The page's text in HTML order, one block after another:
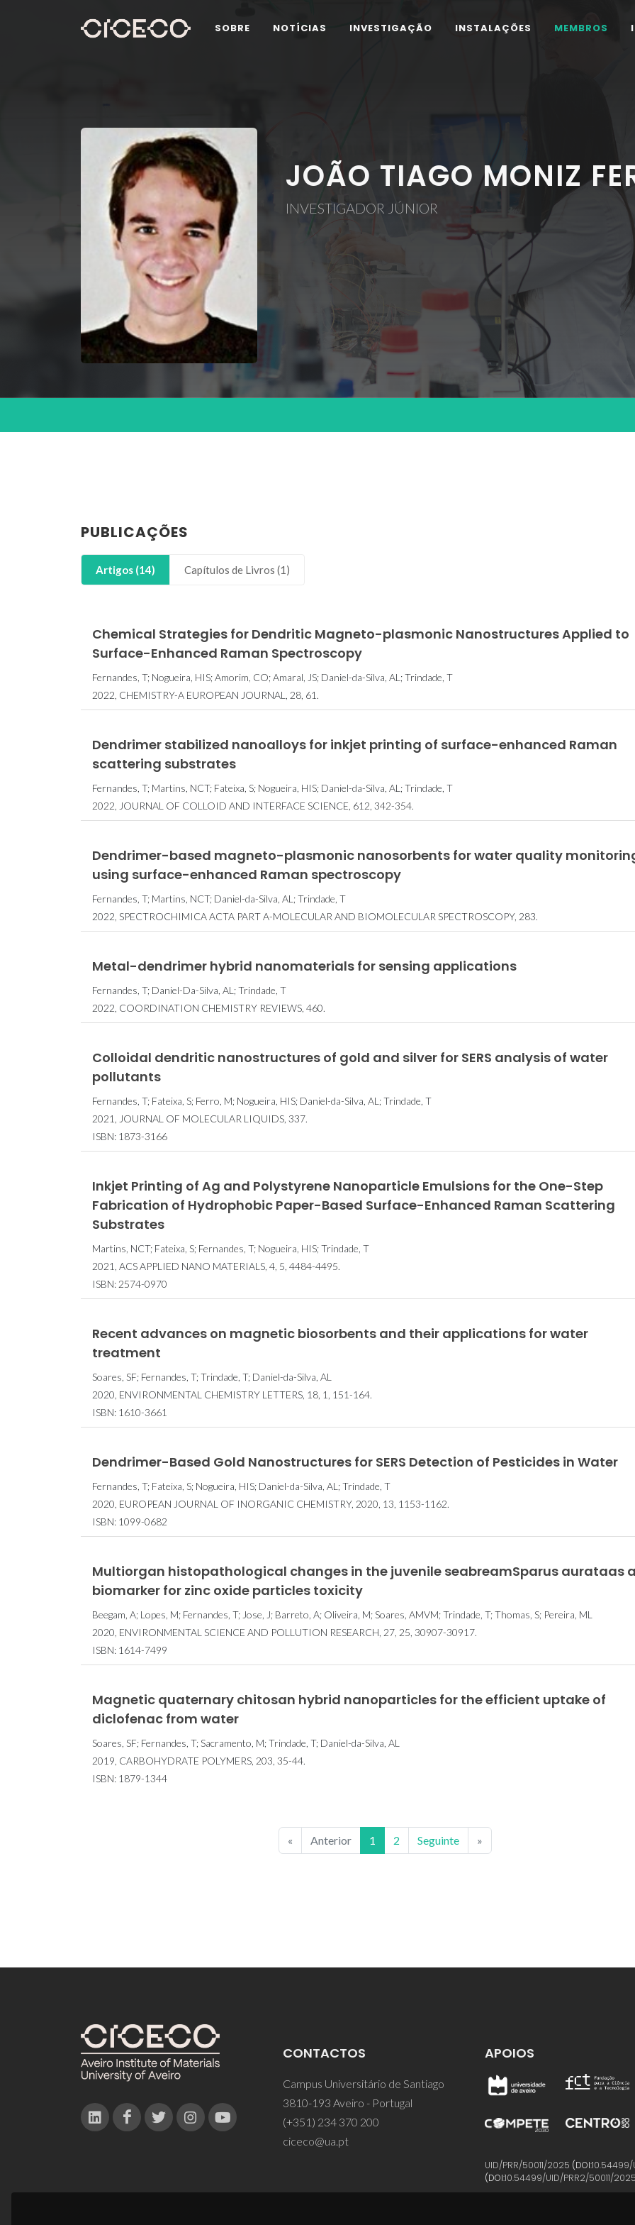
SOBRE NOTÍCIAS INVESTIGAÇÃO INSTALAÇÕES MEMBROS
JOÃO TIAGO MONIZ
INVESTIGADOR JÚNIOR
investigadores
PUBLICAÇÕES
Artigos (14) Capítulos de Livros (1)
Chemical Strategies for Dendritic Magneto-plasmonic Nanostructures Applied to
Surface-Enhanced Raman Spectroscopy
Fernandes, T; Nogueira, HIS; Amorim, CO; Amaral, JS; Daniel-da-Silva, AL; Trindade, T
2022, CHEMISTRY-A EUROPEAN JOURNAL, 28, 61.
Dendrimer stabilized nanoalloys for inkjet printing of surface-enhanced Raman
scattering substrates
Fernandes, T; Martins, NCT; Fateixa, S; Nogueira, HIS; Daniel-da-Silva, AL; Trindade, T
2022, JOURNAL OF COLLOID AND INTERFACE SCIENCE, 612, 342-354.
Dendrimer-based magneto-plasmonic nanosorbents for water quality
using surface-enhanced Raman spectroscopy
Fernandes, T; Martins, NCT; Daniel-da-Silva, AL; Trindade, T
2022, SPECTROCHIMICA ACTA PART A-MOLECULAR AND BIOMOLECULAR SPECTROSCOPY, 283.
Metal-dendrimer hybrid nanomaterials for sensing applications
Fernandes, T; Daniel-Da-Silva, AL; Trindade, T
2022, COORDINATION CHEMISTRY REVIEWS, 460.
Colloidal dendritic nanostructures of gold and silver for SERS analysis of water
pollutants
Fernandes, T; Fateixa, S; Ferro, M; Nogueira, HIS; Daniel-da-Silva, AL; Trindade, T
2021, JOURNAL OF MOLECULAR LIQUIDS, 337.
ISBN: 1873-3166
Inkjet Printing of Ag and Polystyrene Nanoparticle Emulsions for the One-Step
Fabrication of Hydrophobic Paper-Based Surface-Enhanced Raman Scattering
Substrates
Martins, NCT; Fateixa, S; Fernandes, T; Nogueira, HIS; Trindade, T
2021, ACS APPLIED NANO MATERIALS, 4, 5, 4484-4495.
ISBN: 2574-0970
Recent advances on magnetic biosorbents and their applications for water
treatment
Soares, SF; Fernandes, T; Trindade, T; Daniel-da-Silva, AL
2020, ENVIRONMENTAL CHEMISTRY LETTERS, 18, 1, 151-164.
ISBN: 1610-3661
Dendrimer-Based Gold Nanostructures for SERS Detection of Pesticides in Water
Fernandes, T; Fateixa, S; Nogueira, HIS; Daniel-da-Silva, AL; Trindade, T
2020, EUROPEAN JOURNAL OF INORGANIC CHEMISTRY, 2020, 13, 1153-1162.
ISBN: 1099-0682
Multiorgan histopathological changes in the juvenile seabreamSparus aurataas a
biomarker for zinc oxide particles toxicity
Beegam, A; Lopes, M; Fernandes, T; Jose, J; Barreto, A; Oliveira, M; Soares, AMVM; Trindade, T; Thomas, S; Pereira, ML
2020, ENVIRONMENTAL SCIENCE AND POLLUTION RESEARCH, 27, 25, 30907-30917.
ISBN: 1614-7499
Magnetic quaternary chitosan hybrid nanoparticles for the efficient uptake of
diclofenac from water
Soares, SF; Fernandes, T; Sacramento, M; Trindade, T; Daniel-da-Silva, AL
2019, CARBOHYDRATE POLYMERS, 203, 35-44.
ISBN: 1879-1344
« Anterior 1 2 Seguinte »
CONTACTOS
Campus Universitário de Santiago
3810-193 Aveiro - Portugal
(+351) 234 370 200
ciceco@ua.pt
APOIOS
UID/PRR/50011/2025 (DOI:10.54499/
(DOI:10.54499/UID/PRR2/50011/2025